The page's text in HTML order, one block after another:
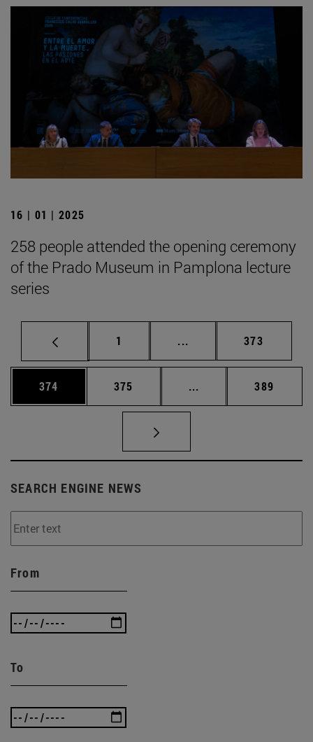
16 | 01 | 2025
258 people attended the opening ceremony
of the Prado Museum in Pamplona lecture
series
Page
1 ... Intermediate pages
Page
373
Page
374 Page
375 ... Intermediate pages
Page
389
SEARCH ENGINE NEWS
From
To